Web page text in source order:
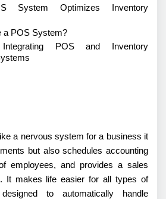
System Optimizes Inventory
a POS System?
POS and Inventory
a nervous system for a business it
but also schedules accounting
employees, and provides a sales
It makes life easier for all types of
to automatically handle